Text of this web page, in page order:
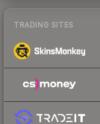
TRADING SITES